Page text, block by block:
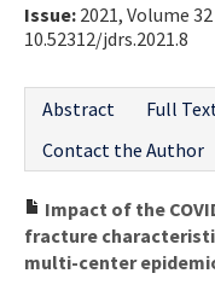
Issue: 2021, Volume
10.52312/jdrs.2021.8
Abstract
Full
Contact the Author
Impact of the
fracture
multi-center